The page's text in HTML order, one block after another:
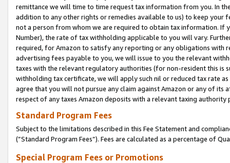
remittance we will time to time request tax information from you. In
addition to any other rights or remedies available to us) to keep your
not a person from whom we are required to obtain tax information. If
Number), the rate of tax withholding applicable to you will vary.
required, for Amazon to satisfy any reporting or any obligations
advertising fees payable to you, we will issue to you the relevant
taxes with the relevant regulatory authorities (for non-resident this is
withholding tax certificate, we will apply such nil or reduced tax rate
agree that you will not pursue any claim against Amazon or any of its
respect of any taxes Amazon deposits with a relevant taxing
Standard Program Fees
Subject to the limitations described in this Fee Statement and
(”Standard Program Fees”). Fees are calculated as a percentage of
Special Program Fees or Promotions